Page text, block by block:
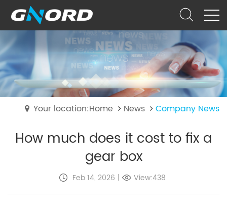
Your location:Home News Company News
How much does it cost to fix a
gear box
Feb 14, 2026 | View:438